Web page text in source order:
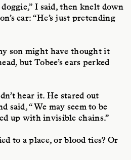
I said, then knelt down
ear: “He’s just pretending
son might have thought it
but Tobee’s ears perked
hear it. He stared out
said, “We may seem to be
up with invisible chains.”
to a place, or blood ties? Or